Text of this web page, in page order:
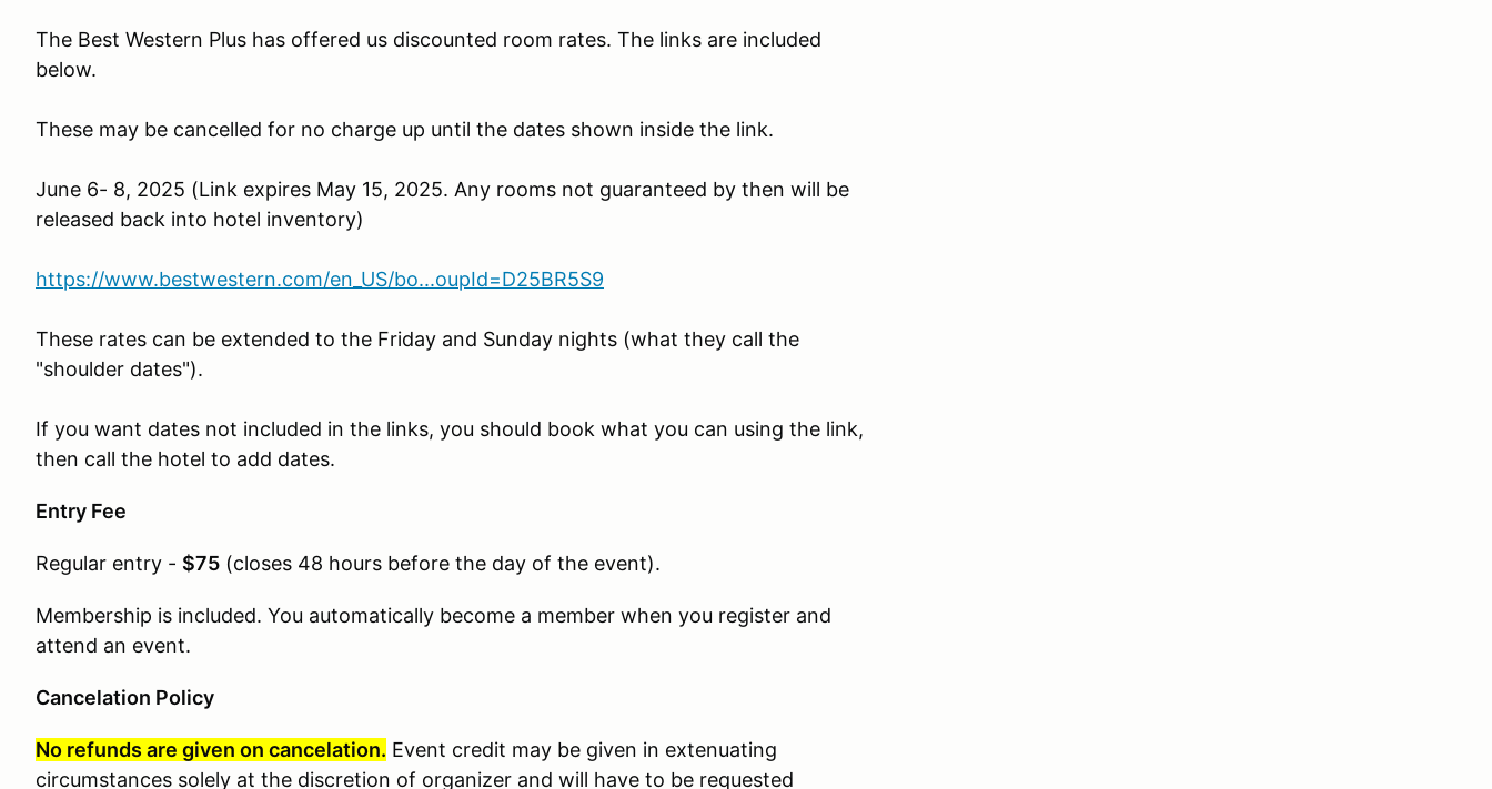
The Best Western Plus has offered us discounted room rates. The links are included
below.
These may be cancelled for no charge up until the dates shown inside the link.
June 6- 8, 2025 (Link expires May 15, 2025. Any rooms not guaranteed by then will be
released back into hotel inventory)
https://www.bestwestern.com/en_US/bo...oupId=D25BR5S9
These rates can be extended to the Friday and Sunday nights (what they call the
"shoulder dates").
If you want dates not included in the links, you should book what you can using the link,
then call the hotel to add dates.
Entry Fee
Regular entry - $75 (closes 48 hours before the day of the event).
Membership is included. You automatically become a member when you register and
attend an event.
Cancelation Policy
No refunds are given on cancelation. Event credit may be given in extenuating
circumstances solely at the discretion of organizer and will have to be requested